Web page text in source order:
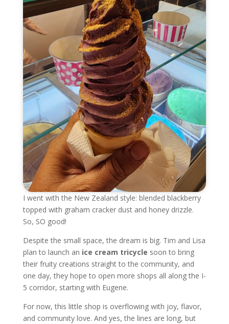
I went with the New Zealand style: blended blackberry
topped with graham cracker dust and honey drizzle.
So, SO good!
Despite the small space, the dream is big. Tim and Lisa
plan to launch an ice cream tricycle soon to bring
their fruity creations straight to the community, and
one day, they hope to open more shops all along the I-
5 corridor, starting with Eugene.
For now, this little shop is overflowing with joy, flavor,
and community love. And yes, the lines are long, but